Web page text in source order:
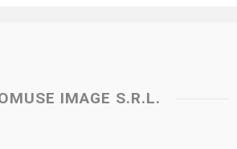
IMAGE S.R.L.